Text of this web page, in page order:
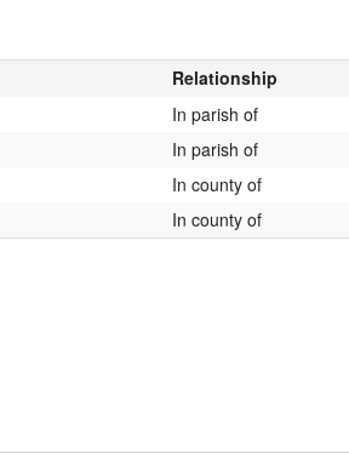
Relationship
In parish of
In parish of
In county of
In county of